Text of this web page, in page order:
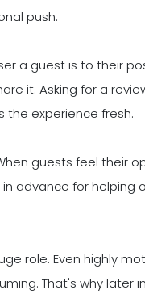
push.
a guest is to their
it. Asking for a
experience fresh.
guests feel their
advance for
role. Even highly
That's why later